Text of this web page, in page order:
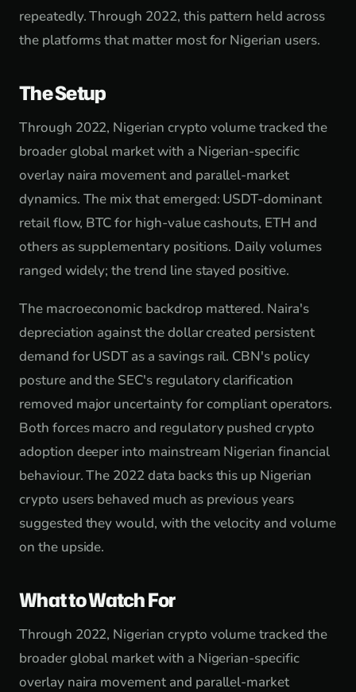
repeatedly. Through 2022, this pattern held across
the platforms that matter most for Nigerian users.
The Setup
Through 2022, Nigerian crypto volume tracked the
broader global market with a Nigerian-specific
overlay naira movement and parallel-market
dynamics. The mix that emerged: USDT-dominant
retail flow, BTC for high-value cashouts, ETH and
others as supplementary positions. Daily volumes
ranged widely; the trend line stayed positive.
The macroeconomic backdrop mattered. Naira's
depreciation against the dollar created persistent
demand for USDT as a savings rail. CBN's policy
posture and the SEC's regulatory clarification
removed major uncertainty for compliant operators.
Both forces macro and regulatory pushed crypto
adoption deeper into mainstream Nigerian financial
behaviour. The 2022 data backs this up Nigerian
crypto users behaved much as previous years
suggested they would, with the velocity and volume
on the upside.
What to Watch For
Through 2022, Nigerian crypto volume tracked the
broader global market with a Nigerian-specific
overlay naira movement and parallel-market